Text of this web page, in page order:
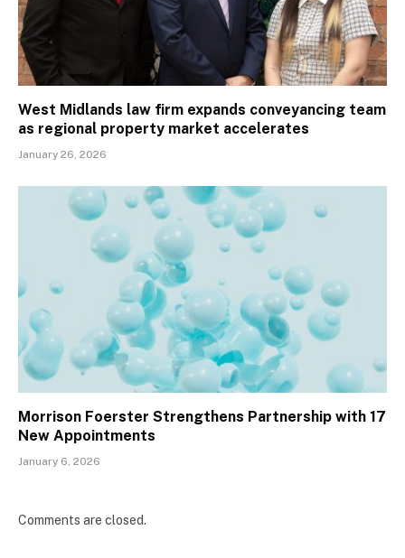
West Midlands law firm expands conveyancing team
as regional property market accelerates
January 26, 2026
Morrison Foerster Strengthens Partnership with 17
New Appointments
January 6, 2026
Comments are closed.